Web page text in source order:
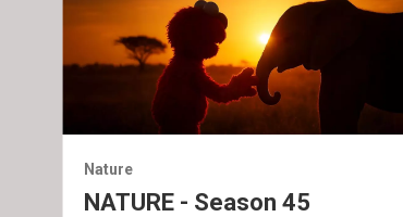
Nature
NATURE - Season 45